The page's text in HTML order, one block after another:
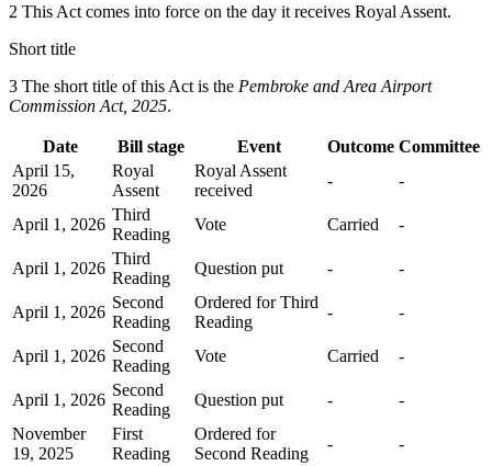
2 This Act comes into force on the day it receives Royal Assent.
Short title
3 The short title of this Act is the Pembroke and Area Airport
Commission Act, 2025.
Date Bill stage Event Outcome Committee
April 15,
2026
Royal
Assent
Royal Assent
received
- -
April 1, 2026
Third
Reading
Vote Carried -
April 1, 2026
Third
Reading
Question put - -
April 1, 2026
Second
Reading
Ordered for Third
Reading
- -
April 1, 2026
Second
Reading
Vote Carried -
April 1, 2026
Second
Reading
Question put -
-
November
19, 2025
First
Reading
Ordered for
Second Reading
-
-